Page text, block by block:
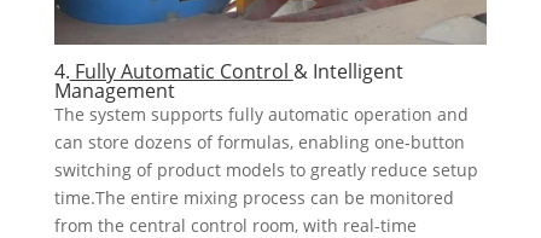
4. Fully Automatic Control & Intelligent
Management
The system supports fully automatic operation and
can store dozens of formulas, enabling one-button
switching of product models to greatly reduce setup
time.The entire mixing process can be monitored
from the central control room, with real-time